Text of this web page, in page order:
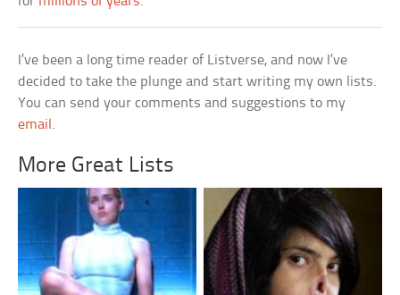
I’ve been a long time reader of Listverse, and now I’ve
decided to take the plunge and start writing my own lists.
You can send your comments and suggestions to my
email.
More Great Lists